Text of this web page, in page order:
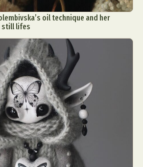
oil technique and her
still lifes